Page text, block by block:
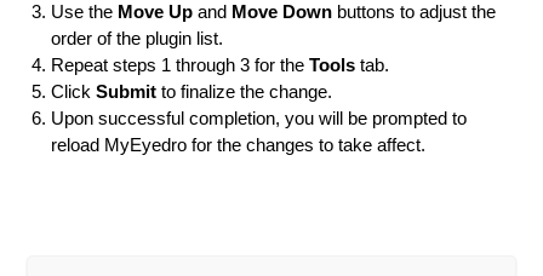
Use the Move Up and Move Down buttons to adjust the
order of the plugin list.
Repeat steps 1 through 3 for the Tools tab.
Click Submit to finalize the change.
Upon successful completion, you will be prompted to
reload MyEyedro for the changes to take affect.